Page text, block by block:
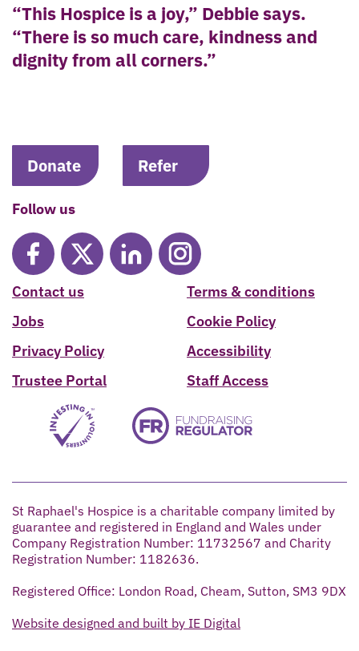
“This Hospice is a joy,” Debbie says.
“There is so much care, kindness and
dignity from all corners.”
Donate Refer
Follow us
Contact us
Jobs
Privacy Policy
Trustee Portal
Terms & conditions
Cookie Policy
Accessibility
Staff Access
St Raphael's Hospice is a charitable company limited by
guarantee and registered in England and Wales under
Company Registration Number: 11732567 and Charity
Registration Number: 1182636.
Registered Office: London Road, Cheam, Sutton, SM3 9DX
Website designed and built by IE Digital